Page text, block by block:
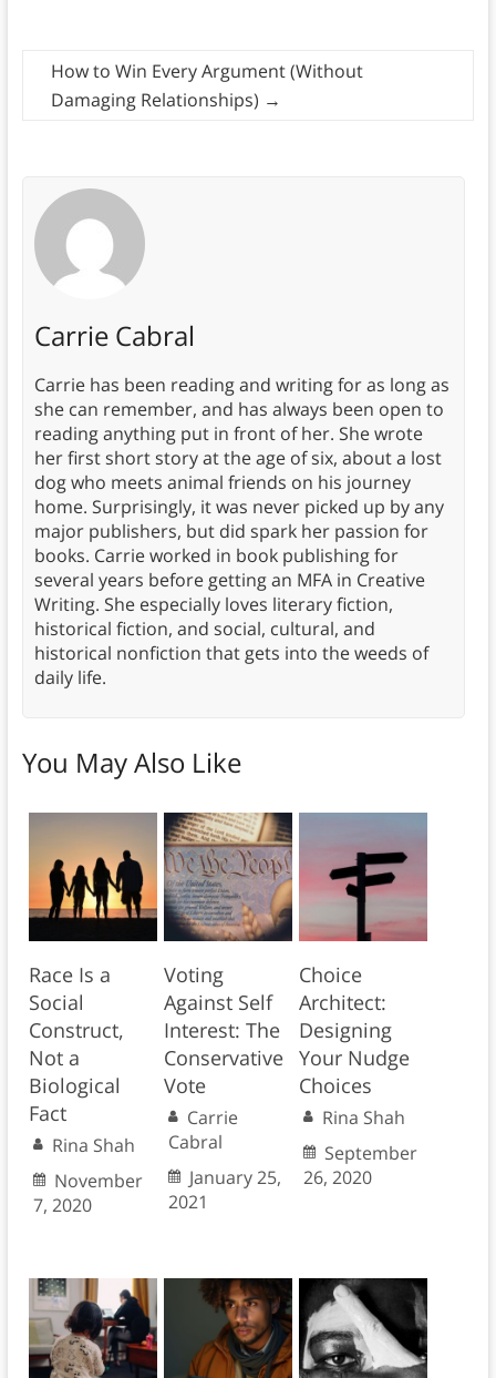
How to Win Every Argument (Without
Damaging Relationships) →
Carrie Cabral
Carrie has been reading and writing for as long as
she can remember, and has always been open to
reading anything put in front of her. She wrote
her first short story at the age of six, about a lost
dog who meets animal friends on his journey
home. Surprisingly, it was never picked up by any
major publishers, but did spark her passion for
books. Carrie worked in book publishing for
several years before getting an MFA in Creative
Writing. She especially loves literary fiction,
historical fiction, and social, cultural, and
historical nonfiction that gets into the weeds of
daily life.
You May Also Like
Race Is a
Social
Construct,
Not a
Biological
Fact
Rina Shah
November
7, 2020
Voting
Against Self
Interest: The
Conservative
Vote
Carrie
Cabral
January 25,
2021
Choice
Architect:
Designing
Your Nudge
Choices
Rina Shah
September
26, 2020